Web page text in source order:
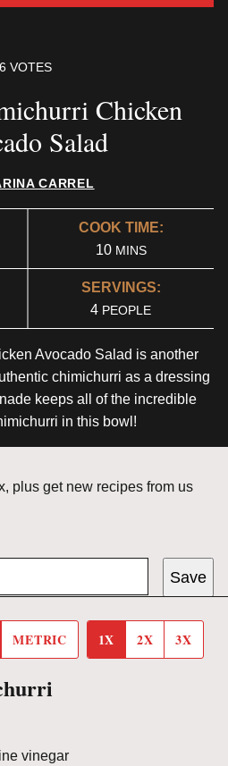
VOTES
Chicken
Salad
CARREL
COOK TIME:
10MINUTES
MINS
SERVINGS:
4 PEOPLE
Avocado Salad is another
chimichurri as a dressing
keeps all of the incredible
in this bowl!
plus get new recipes from us
Save
METRIC 1X 2X 3X
vinegar